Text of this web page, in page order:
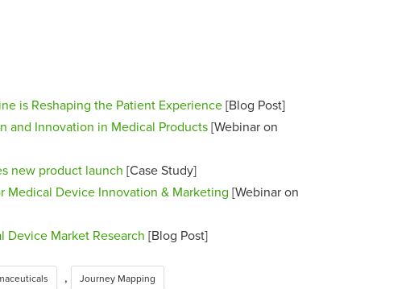
is Reshaping the Patient Experience [Blog Post]
and Innovation in Medical Products [Webinar on
new product launch [Case Study]
Medical Device Innovation & Marketing [Webinar on
Device Market Research [Blog Post]
, Journey Mapping